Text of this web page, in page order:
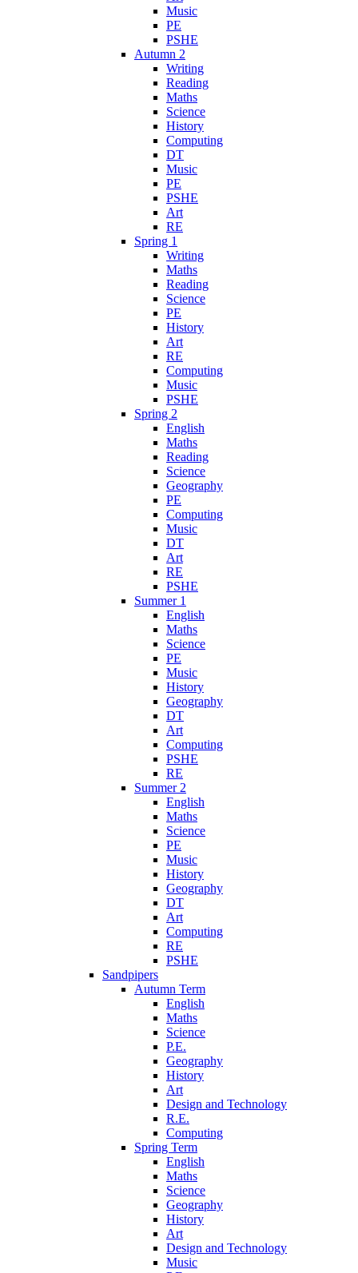
Music
PE
PSHE
Autumn 2
Writing
Reading
Maths
Science
History
Computing
DT
Music
PE
PSHE
Art
RE
Spring 1
Writing
Maths
Reading
Science
PE
History
Art
RE
Computing
Music
PSHE
Spring 2
English
Maths
Reading
Science
Geography
PE
Computing
Music
DT
Art
RE
PSHE
Summer 1
English
Maths
Science
PE
Music
History
Geography
DT
Art
Computing
PSHE
RE
Summer 2
English
Maths
Science
PE
Music
History
Geography
DT
Art
Computing
RE
PSHE
Sandpipers
Autumn Term
English
Maths
Science
P.E.
Geography
History
Art
Design and Technology
R.E.
Computing
Spring Term
English
Maths
Science
Geography
History
Art
Design and Technology
Music